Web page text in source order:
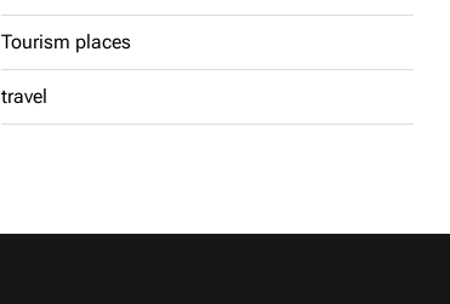
Tourism places
travel